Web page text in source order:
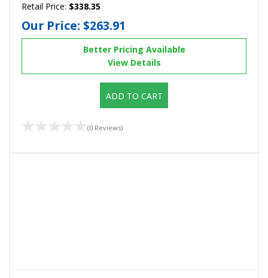
Retail Price: $338.35
Our Price: $263.91
Better Pricing Available
View Details
ADD TO CART
(0 Reviews)